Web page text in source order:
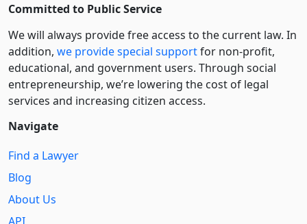
Committed to Public Service
We will always provide free access to the current law. In
addition, we provide special supportfor non-profit,
educational, and government users. Through social
entre­pre­neurship, we’re lowering the cost of legal
services and increasing citizen access.
Navigate
Find a Lawyer
Blog
About Us